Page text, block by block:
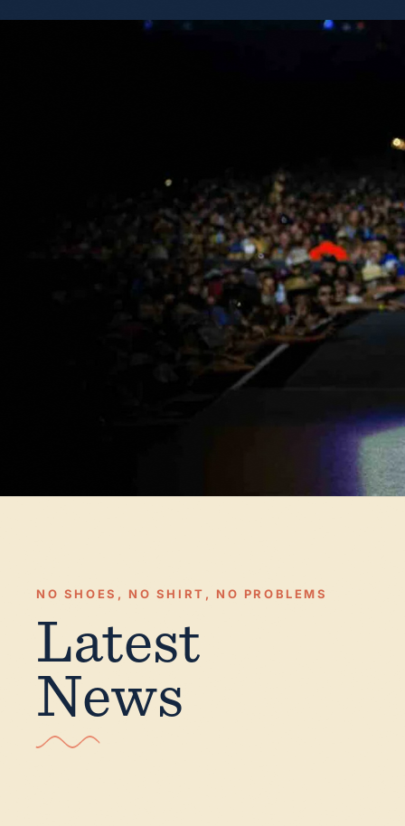
NO SHOES, NO SHIRT, NO PROBLEMS
Latest
News